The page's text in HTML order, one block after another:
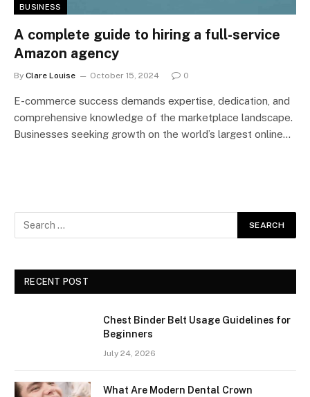
BUSINESS
A complete guide to hiring a full-service
Amazon agency
By Clare Louise October 15, 2024 0
E-commerce success demands expertise, dedication, and
comprehensive knowledge of the marketplace landscape.
Businesses seeking growth on the world’s largest online…
RECENT POST
Chest Binder Belt Usage Guidelines for
Beginners
July 24, 2026
What Are Modern Dental Crown